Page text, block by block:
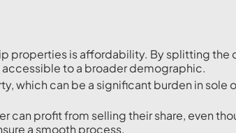
properties is affordability. By splitting the
to a broader demographic.
which can be a significant burden in sole
can profit from selling their share, even
a smooth process.